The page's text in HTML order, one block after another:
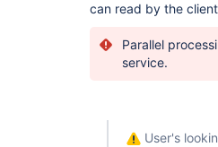
can read by the
Parallel
service.
User's